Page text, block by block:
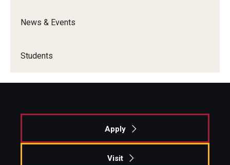
News & Events
Students
Apply
Visit